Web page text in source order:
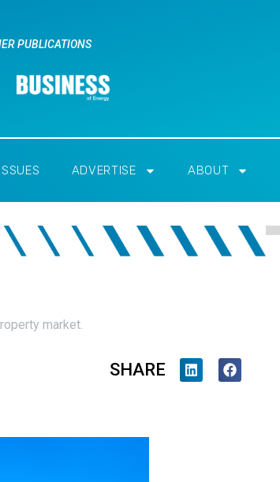
PUBLICATIONS
ADVERTISE ABOUT
market.
SHARE